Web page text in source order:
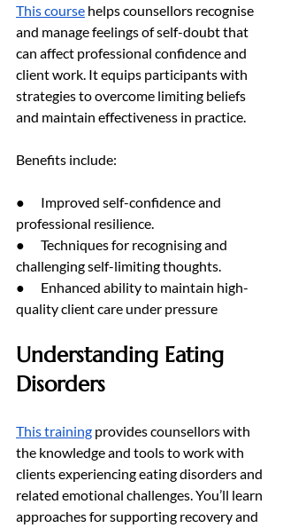
This course helps counsellors recognise
and manage feelings of self-doubt that
can affect professional confidence and
client work. It equips participants with
strategies to overcome limiting beliefs
and maintain effectiveness in practice.
Benefits include:
●      Improved self-confidence and
professional resilience.
●      Techniques for recognising and
challenging self-limiting thoughts.
●      Enhanced ability to maintain high-
quality client care under pressure
Understanding Eating
Disorders
This training provides counsellors with
the knowledge and tools to work with
clients experiencing eating disorders and
related emotional challenges. You’ll learn
approaches for supporting recovery and